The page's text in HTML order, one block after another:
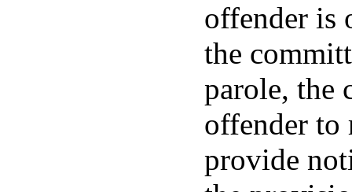
offender is
the
parole, the
offender to
provide